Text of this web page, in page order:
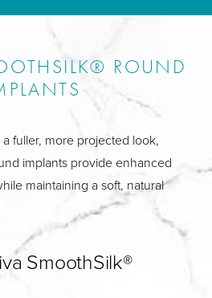
ROUND
fuller, more projected look,
implants provide enhanced
maintaining a soft, natural
SmoothSilk®